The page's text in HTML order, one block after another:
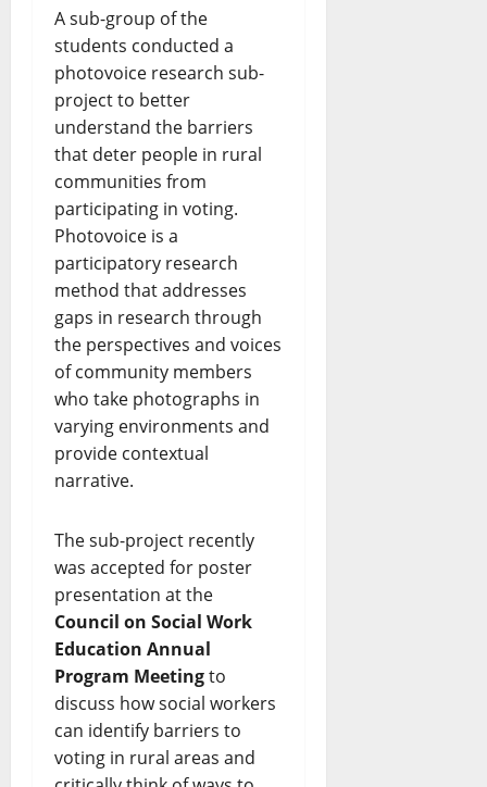
A sub-group of the
students conducted a
photovoice research sub-
project to better
understand the barriers
that deter people in rural
communities from
participating in voting.
Photovoice is a
participatory research
method that addresses
gaps in research through
the perspectives and voices
of community members
who take photographs in
varying environments and
provide contextual
narrative.
The sub-project recently
was accepted for poster
presentation at the
Council on Social Work
Education Annual
Program Meetingto
discuss how social workers
can identify barriers to
voting in rural areas and